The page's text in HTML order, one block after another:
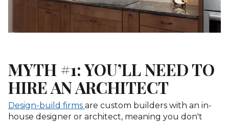
MYTH #1: YOU’LL NEED TO
HIRE AN ARCHITECT
Design-build firms are custom builders with an in-
house designer or architect, meaning you don't